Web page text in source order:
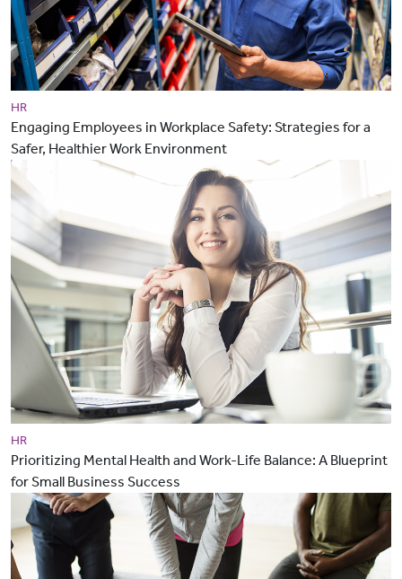
HR
Engaging Employees in Workplace Safety: Strategies for a
Safer, Healthier Work Environment
HR
Prioritizing Mental Health and Work-Life Balance: A Blueprint
for Small Business Success